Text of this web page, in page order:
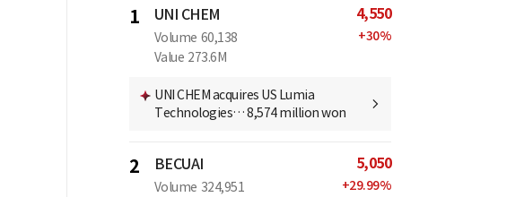
1 UNI CHEM
Volume 60,138
Value 273.6M
4,550
+30%
UNI CHEM acquires US Lumia
Technologies… 8,574 million won
2 BECUAI
Volume 324,951
5,050
+29.99%